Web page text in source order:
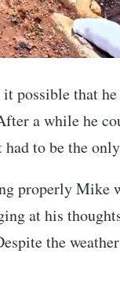
possible that
a while he
had to be the
properly Mike
at his
the